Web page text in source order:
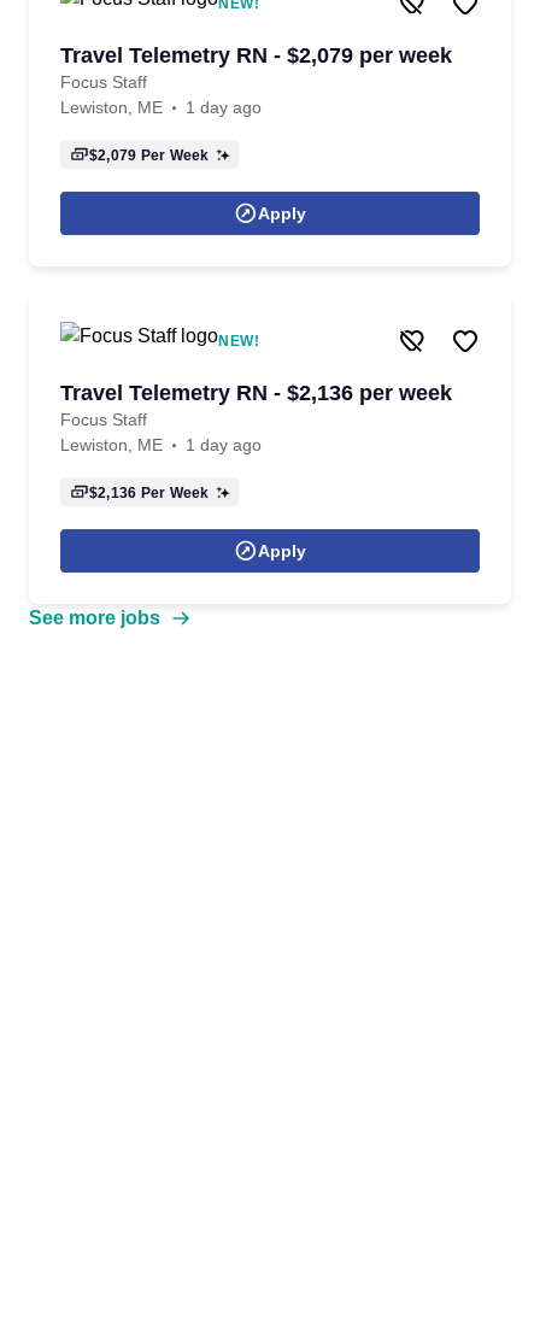
NEW!
Travel Telemetry RN - $2,079 per week
Focus Staff
Lewiston, ME
1 day ago
$2,079 Per Week
Apply
NEW!
Travel Telemetry RN - $2,136 per week
Focus Staff
Lewiston, ME
1 day ago
$2,136 Per Week
Apply
See more jobs